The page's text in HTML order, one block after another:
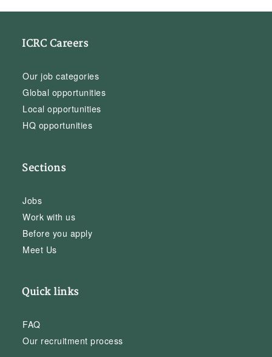
ICRC Careers
Our job categories
Global opportunities
Local opportunities
HQ opportunities
Sections
Jobs
Work with us
Before you apply
Meet Us
Quick links
FAQ
Our recruitment process